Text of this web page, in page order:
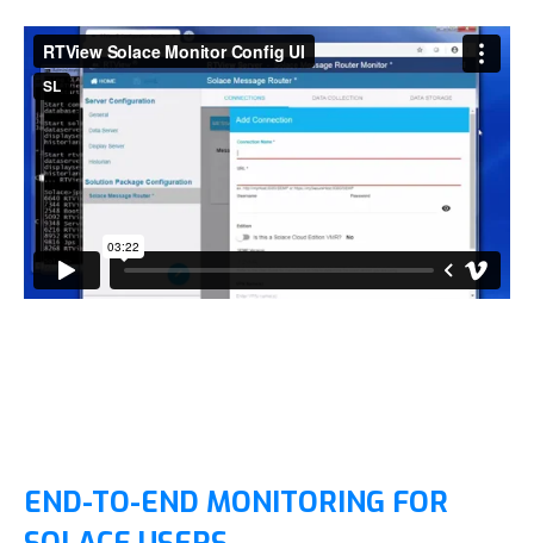
END-TO-END MONITORING FOR